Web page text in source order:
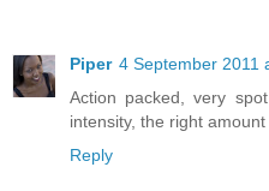
Piper 4 September 2011
Action packed, very
intensity, the right
Reply